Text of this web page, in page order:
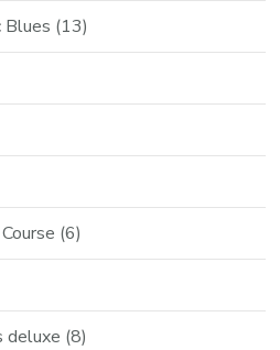
(13)
(6)
deluxe (8)